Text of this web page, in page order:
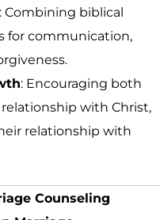
: Combining biblical
for communication,
: Encouraging both
with Christ,
relationship with
Counseling